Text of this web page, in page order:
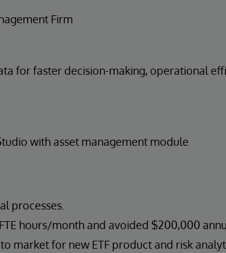
Firm
for faster decision-making, operational
with asset management module
processes.
hours/month and avoided $200,000
market for new ETF product and risk